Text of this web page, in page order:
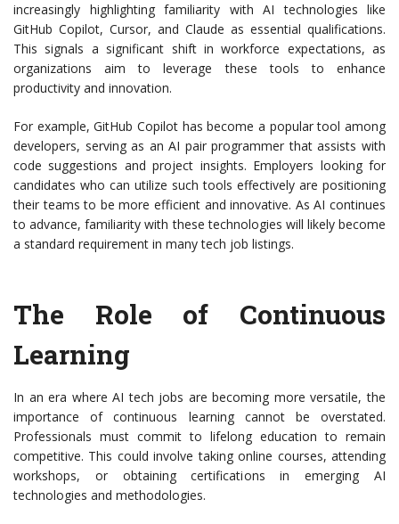
increasingly highlighting familiarity with AI technologies like
GitHub Copilot, Cursor, and Claude as essential qualifications.
This signals a significant shift in workforce expectations, as
organizations aim to leverage these tools to enhance
productivity and innovation.
For example, GitHub Copilot has become a popular tool among
developers, serving as an AI pair programmer that assists with
code suggestions and project insights. Employers looking for
candidates who can utilize such tools effectively are positioning
their teams to be more efficient and innovative. As AI continues
to advance, familiarity with these technologies will likely become
a standard requirement in many tech job listings.
The Role of Continuous
Learning
In an era where AI tech jobs are becoming more versatile, the
importance of continuous learning cannot be overstated.
Professionals must commit to lifelong education to remain
competitive. This could involve taking online courses, attending
workshops, or obtaining certifications in emerging AI
technologies and methodologies.